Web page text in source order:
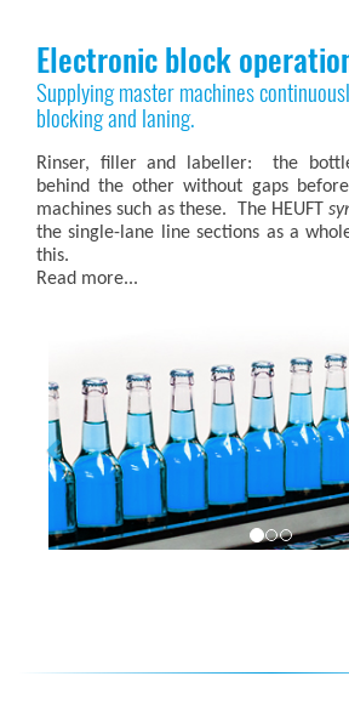
Electronic block
Supplying master machines
blocking and laning.
Rinser, filler and labeller: the
behind the other without gaps
machines such as these. The HEUFT
the single-lane line sections as a
this.
Read more...